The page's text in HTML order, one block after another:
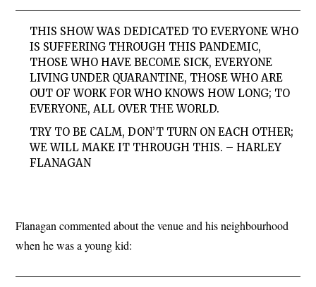
THIS SHOW WAS DEDICATED TO EVERYONE WHO
IS SUFFERING THROUGH THIS PANDEMIC,
THOSE WHO HAVE BECOME SICK, EVERYONE
LIVING UNDER QUARANTINE, THOSE WHO ARE
OUT OF WORK FOR WHO KNOWS HOW LONG; TO
EVERYONE, ALL OVER THE WORLD.
TRY TO BE CALM, DON’T TURN ON EACH OTHER;
WE WILL MAKE IT THROUGH THIS. – HARLEY
FLANAGAN
Flanagan commented about the venue and his neighbourhood
when he was a young kid: